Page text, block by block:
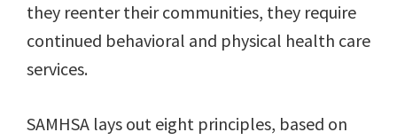
they reenter their communities, they require
continued behavioral and physical health care
services.
SAMHSA lays out eight principles, based on